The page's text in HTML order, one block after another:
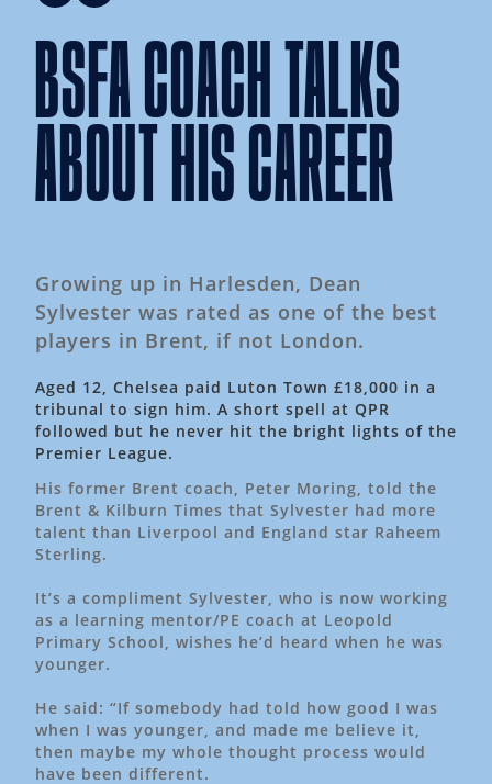
BSFA COACH TALKS
ABOUT HIS CAREER
Growing up in Harlesden, Dean
Sylvester was rated as one of the best
players in Brent, if not London.
Aged 12, Chelsea paid Luton Town £18,000 in a
tribunal to sign him. A short spell at QPR
followed but he never hit the bright lights of the
Premier League.
His former Brent coach, Peter Moring, told the
Brent & Kilburn Times that Sylvester had more
talent than Liverpool and England star Raheem
Sterling.
It’s a compliment Sylvester, who is now working
as a learning mentor/PE coach at Leopold
Primary School, wishes he’d heard when he was
younger.
He said: “If somebody had told how good I was
when I was younger, and made me believe it,
then maybe my whole thought process would
have been different.